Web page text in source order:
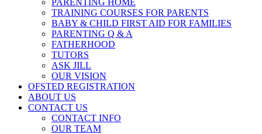
PARENTING HOME
TRAINING COURSES FOR PARENTS
BABY & CHILD FIRST AID FOR FAMILIES
PARENTING Q & A
FATHERHOOD
TUTORS
ASK JILL
OUR VISION
OFSTED REGISTRATION
ABOUT US
CONTACT US
CONTACT INFO
OUR TEAM